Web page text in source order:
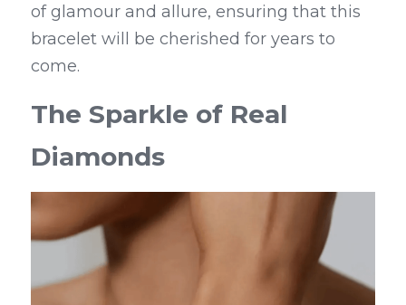
of glamour and allure, ensuring that this
bracelet will be cherished for years to
come.
The Sparkle of Real
Diamonds